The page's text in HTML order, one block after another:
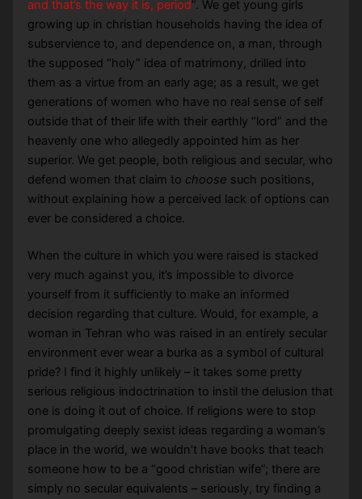
and that’s the way it is, period”. We get young girls
growing up in christian households having the idea of
subservience to, and dependence on, a man, through
the supposed “holy” idea of matrimony, drilled into
them as a virtue from an early age; as a result, we get
generations of women who have no real sense of self
outside that of their life with their earthly “lord” and the
heavenly one who allegedly appointed him as her
superior. We get people, both religious and secular, who
defend women that claim to choose such positions,
without explaining how a perceived lack of options can
ever be considered a choice.
When the culture in which you were raised is stacked
very much against you, it’s impossible to divorce
yourself from it sufficiently to make an informed
decision regarding that culture. Would, for example, a
woman in Tehran who was raised in an entirely secular
environment ever wear a burka as a symbol of cultural
pride? I find it highly unlikely – it takes some pretty
serious religious indoctrination to instil the delusion that
one is doing it out of choice. If religions were to stop
promulgating deeply sexist ideas regarding a woman’s
place in the world, we wouldn’t have books that teach
someone how to be a “good christian wife”; there are
simply no secular equivalents – seriously, try finding a